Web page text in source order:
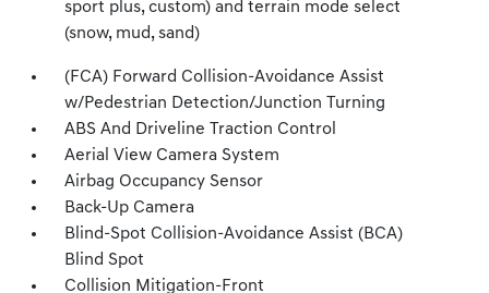
sport plus, custom) and terrain mode select
(snow, mud, sand)
(FCA) Forward Collision-Avoidance Assist
w/Pedestrian Detection/Junction Turning
ABS And Driveline Traction Control
Aerial View Camera System
Airbag Occupancy Sensor
Back-Up Camera
Blind-Spot Collision-Avoidance Assist (BCA)
Blind Spot
Collision Mitigation-Front